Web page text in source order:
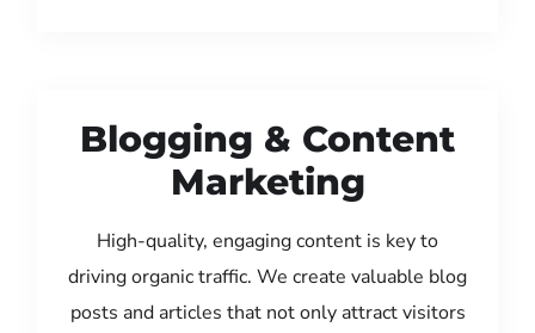
Blogging & Content
Marketing
High-quality, engaging content is key to
driving organic traffic. We create valuable blog
posts and articles that not only attract visitors